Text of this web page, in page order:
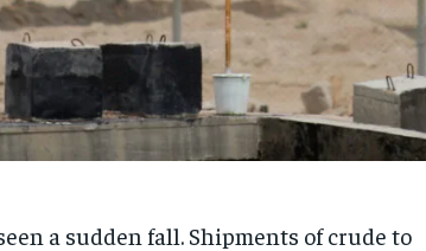
a sudden fall. Shipments of crude to